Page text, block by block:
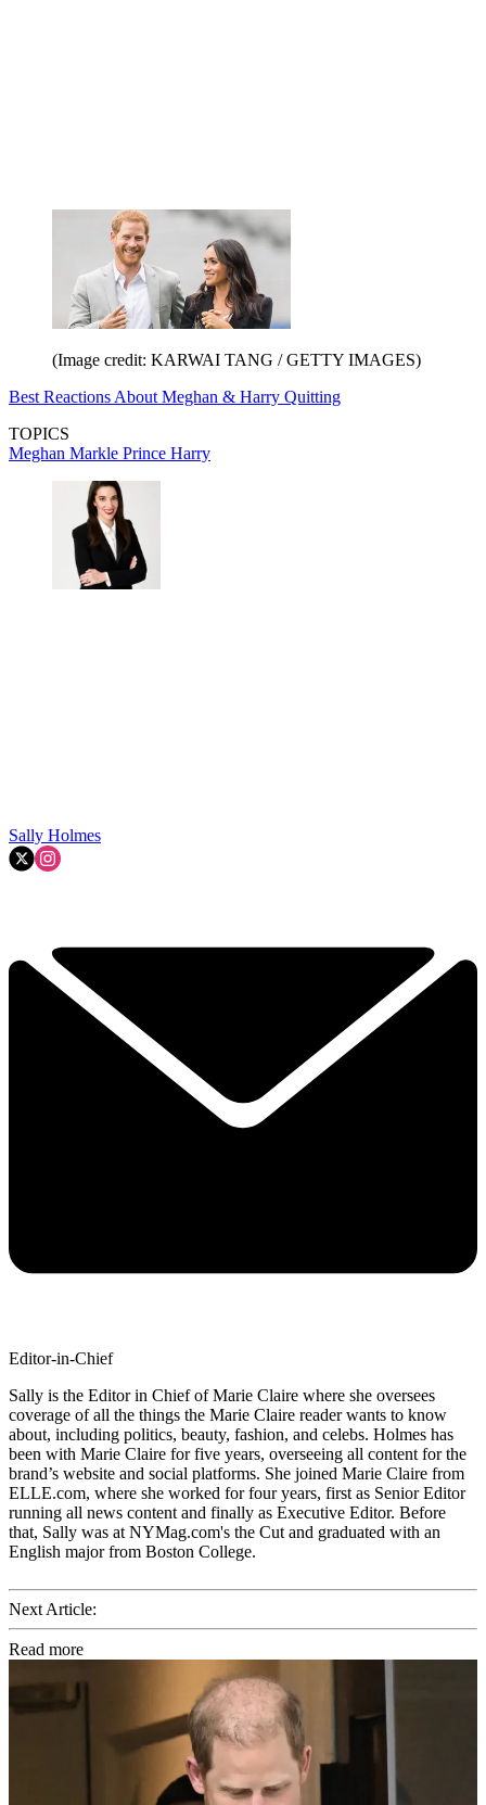
(Image credit: KARWAI TANG / GETTY IMAGES)
Best Reactions About Meghan & Harry Quitting
TOPICS
Meghan Markle Prince Harry
Sally Holmes
Editor-in-Chief
Sally is the Editor in Chief of Marie Claire where she oversees
coverage of all the things the Marie Claire reader wants to know
about, including politics, beauty, fashion, and celebs. Holmes has
been with Marie Claire for five years, overseeing all content for the
brand’s website and social platforms. She joined Marie Claire from
ELLE.com, where she worked for four years, first as Senior Editor
running all news content and finally as Executive Editor. Before
that, Sally was at NYMag.com's the Cut and graduated with an
English major from Boston College.
Next Article:
Read more